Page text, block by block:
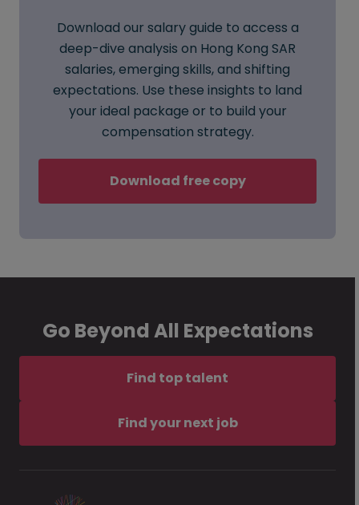
Download our salary guide to access a
deep-dive analysis on Hong Kong SAR
salaries, emerging skills, and shifting
expectations. Use these insights to land
your ideal package or to build your
compensation strategy.
Download free copy
Go Beyond All Expectations
Find top talent
Find your next job